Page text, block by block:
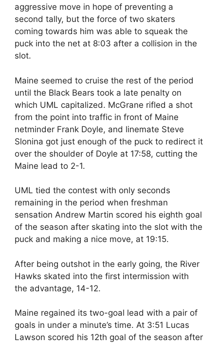
aggressive move in hope of preventing a
second tally, but the force of two skaters
coming towards him was able to squeak the
puck into the net at 8:03 after a collision in the
slot.
Maine seemed to cruise the rest of the period
until the Black Bears took a late penalty on
which UML capitalized. McGrane rifled a shot
from the point into traffic in front of Maine
netminder Frank Doyle, and linemate Steve
Slonina got just enough of the puck to redirect it
over the shoulder of Doyle at 17:58, cutting the
Maine lead to 2-1.
UML tied the contest with only seconds
remaining in the period when freshman
sensation Andrew Martin scored his eighth goal
of the season after skating into the slot with the
puck and making a nice move, at 19:15.
After being outshot in the early going, the River
Hawks skated into the first intermission with
the advantage, 14-12.
Maine regained its two-goal lead with a pair of
goals in under a minute’s time. At 3:51 Lucas
Lawson scored his 12th goal of the season after